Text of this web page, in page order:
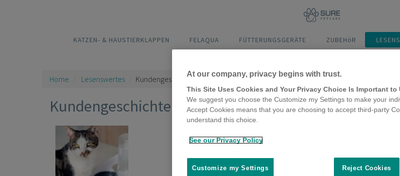
KATZEN- & HAUSTIERKLAPPEN FELAQUA FÜTTERUNGSGERÄTE ZUBEHöR
Home Lesenswertes Kundengeschichten
Kundengeschichten
1 Posts
At our company, privacy begins with trust.
This Site Uses Cookies and Your Privacy Choice Is Important to
We suggest you choose the Customize my Settings to make your
Accept Cookies means that you are choosing to accept third-party
understand this choice.
See our Privacy Policy
Reject Cookies
Customize my Settings